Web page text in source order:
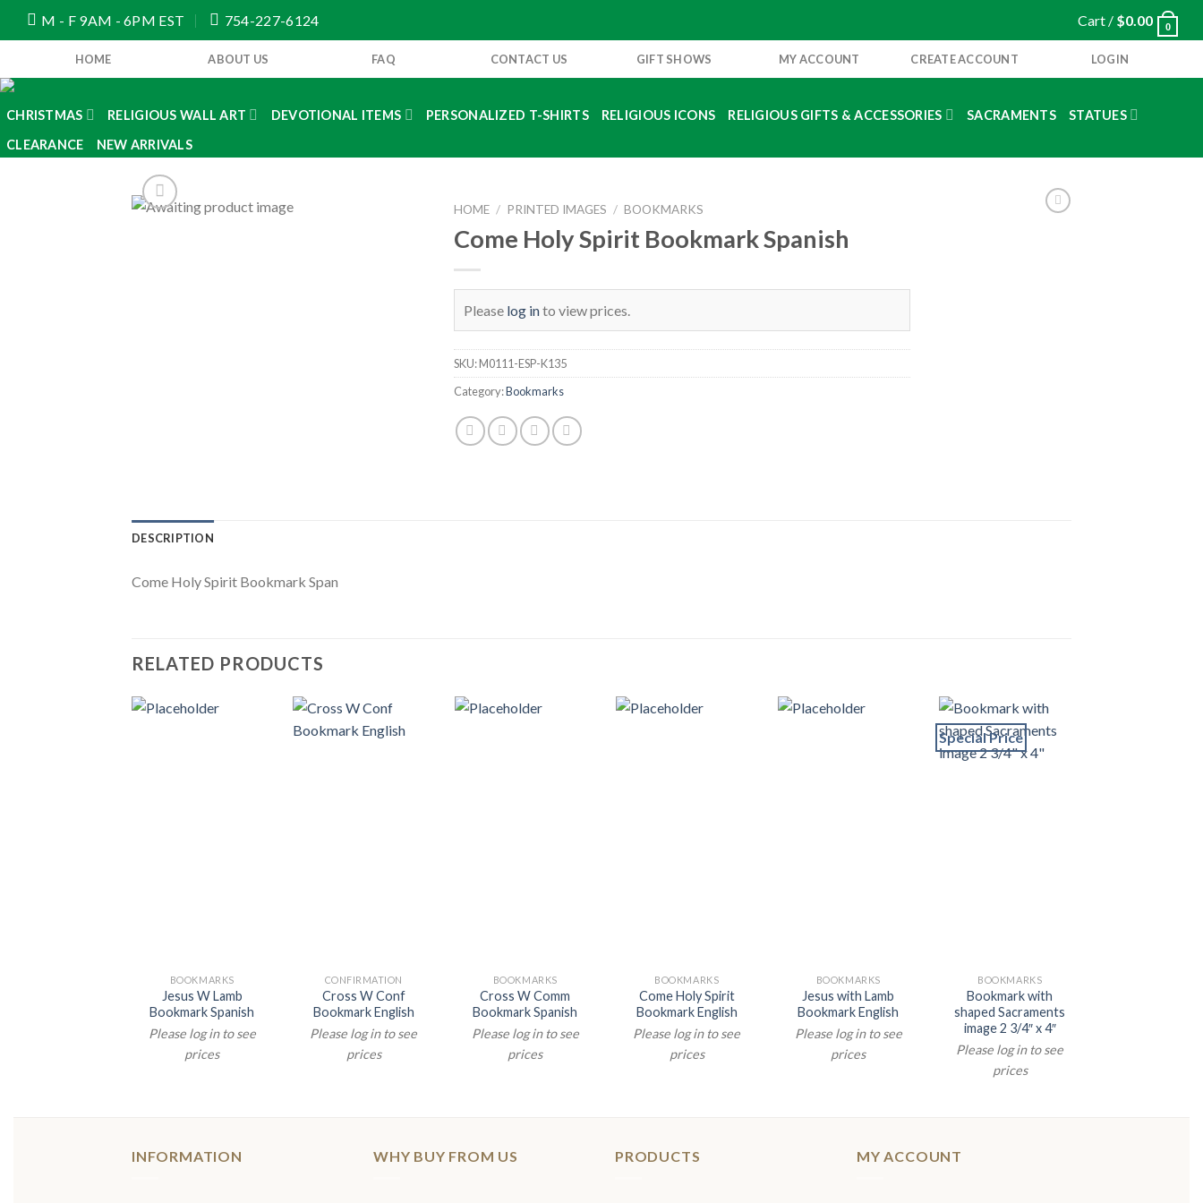
M - F 9AM - 6PM EST 754-227-6124 Cart / $0.00 0
HOME ABOUT US FAQ CONTACT US GIFT SHOWS MY ACCOUNT CREATE ACCOUNT LOGIN
CHRISTMAS RELIGIOUS WALL ART DEVOTIONAL ITEMS PERSONALIZED T-SHIRTS RELIGIOUS ICONS RELIGIOUS GIFTS & ACCESSORIES SACRAMENTS
STATUES
CLEARANCE
NEW ARRIVALS
HOME / PRINTED IMAGES / BOOKMARKS
Come Holy Spirit Bookmark Spanish
Please log into view prices.
SKU:M0111-ESP-K135
Category:Bookmarks
DESCRIPTION
Come Holy Spirit Bookmark Span
RELATED PRODUCTS
BOOKMARKS
Jesus W Lamb
Bookmark Spanish
Please log in to see
prices
CONFIRMATION
Cross W Conf
Bookmark English
Please log in to see
prices
BOOKMARKS
Cross W Comm
Bookmark Spanish
Please log in to see
prices
BOOKMARKS
Come Holy Spirit
Bookmark English
Please log in to see
prices
BOOKMARKS
Jesus with Lamb
Bookmark English
Please log in to see
prices
Special Price
BOOKMARKS
Bookmark with
shaped Sacraments
image 2 3/4″ x 4″
Please log in to see
prices
INFORMATION WHY BUY FROM US PRODUCTS MY ACCOUNT